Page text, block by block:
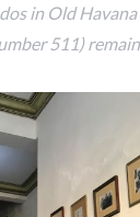
in Old Havana
511)